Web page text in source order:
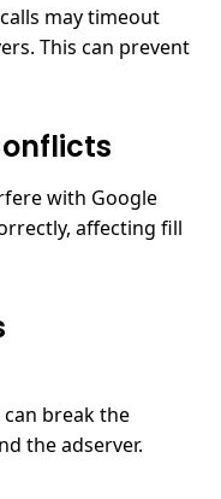
may timeout
This can prevent
with Google
affecting fill
break the
the adserver.